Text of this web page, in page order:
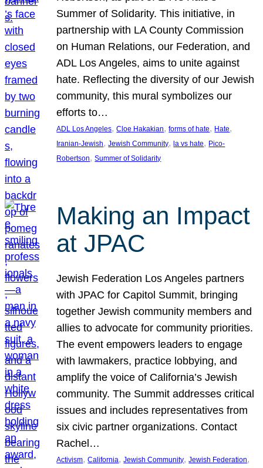
Summer of Solidarity. This initiative, in
partnership with LA County Commission
on Human Relations, our Federation, and
ADL Los Angeles, aims to unite against
hate. Reflecting the diversity of our Jewish
community, this mural symbolizes our
efforts to…
ADL Los Angeles, Cloe Hakakian, forms of hate, Hate
Iranian-Jewish, Jewish Community, la vs hate, Pico-
Robertson, Summer of Solidarity
Making an Impact
at JPAC
Jewish Federation Los Angeles partners
with JPAC for Capitol Summit, bringing
together Jewish community members and
allies to advocate for community priorities.
The event empowers leaders to engage
with lawmakers, practice lobbying, and
amplify the voice of California’s Jewish
community. The Summit addresses critical
issues and includes representatives from
six civic partner organizations. Contact
Rachel…
Activism, California, Jewish Community, Jewish Federation